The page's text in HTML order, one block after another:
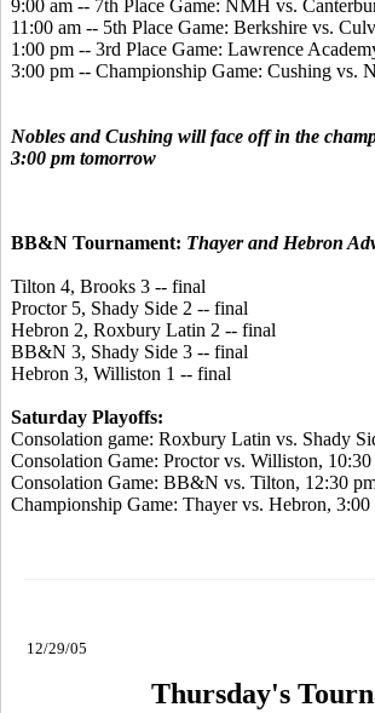
9:00 am -- 7th Place Game: NMH vs.
11:00 am -- 5th Place Game: Berkshire vs.
1:00 pm -- 3rd Place Game: Lawrence
3:00 pm -- Championship Game: Cushing vs.
Nobles and Cushing will face off in the
3:00 pm tomorrow
BB&N Tournament: Thayer and Hebron
Tilton 4, Brooks 3 -- final
Proctor 5, Shady Side 2 -- final
Hebron 2, Roxbury Latin 2 -- final
BB&N 3, Shady Side 3 -- final
Hebron 3, Williston 1 -- final
Saturday Playoffs:
Consolation game: Roxbury Latin vs. Shady
Consolation Game: Proctor vs. Williston, 10:30
Consolation Game: BB&N vs. Tilton, 12:30
Championship Game: Thayer vs. Hebron, 3:00
12/29/05
Thursday's